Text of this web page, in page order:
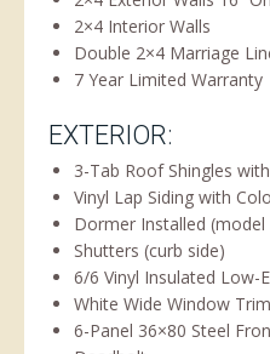
2×4 Interior Walls
Double 2×4 Marriage
7 Year Limited Warranty
EXTERIOR:
3-Tab Roof Shingles
Vinyl Lap Siding with
Dormer Installed (model
Shutters (curb side)
6/6 Vinyl Insulated Low-
White Wide Window
6-Panel 36×80 Steel